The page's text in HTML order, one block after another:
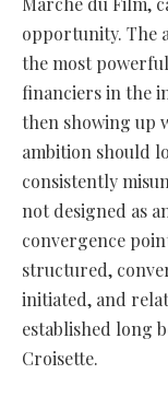
opportunity. The
the most
financiers in the
then showing up
ambition should
consistently
not designed as
convergence
structured,
initiated, and
established long
Croisette.